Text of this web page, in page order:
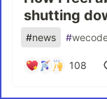
shutting
#news #
108